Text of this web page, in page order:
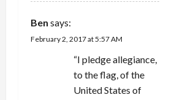
Ben says:
February 2, 2017 at 5:57 AM
“I pledge allegiance,
to the flag, of the
United States of